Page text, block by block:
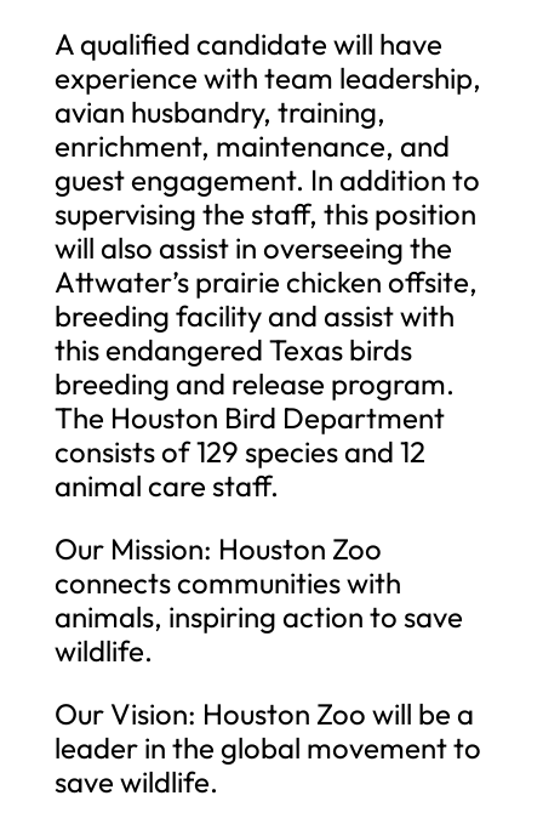
A qualified candidate will have
experience with team leadership,
avian husbandry, training,
enrichment, maintenance, and
guest engagement. In addition to
supervising the staff, this position
will also assist in overseeing the
Attwater’s prairie chicken offsite,
breeding facility and assist with
this endangered Texas birds
breeding and release program.
The Houston Bird Department
consists of 129 species and 12
animal care staff.
Our Mission: Houston Zoo
connects communities with
animals, inspiring action to save
wildlife.
Our Vision: Houston Zoo will be a
leader in the global movement to
save wildlife.